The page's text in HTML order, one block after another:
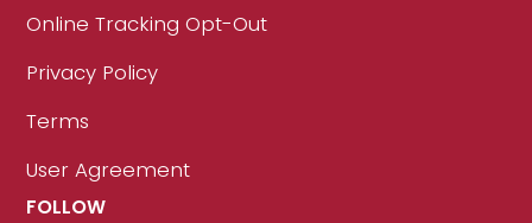
Online Tracking Opt-Out
Privacy Policy
Terms
User Agreement
FOLLOW